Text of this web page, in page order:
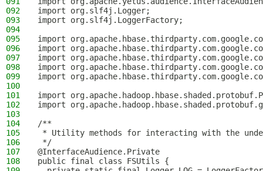
092
import org.slf4j.Logger;
093
import org.slf4j.LoggerFactory;
094
095
import
096
import
097
import
098
import
099
import
100
101
import
102
import
103
104
/**
105
* Utility methods for interacting with the
106
*/
107
@InterfaceAudience.Private
108
public final class FSUtils {